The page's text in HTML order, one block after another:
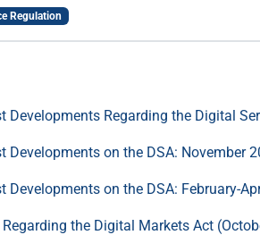
Regulation
Developments Regarding the Digital
Developments on the DSA: November
Developments on the DSA: February-
the Digital Markets Act